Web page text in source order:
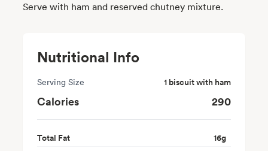
Serve with ham and reserved chutney mixture.
Nutritional Info
Serving Size 1 biscuit with ham
Calories 290
Total Fat 16g